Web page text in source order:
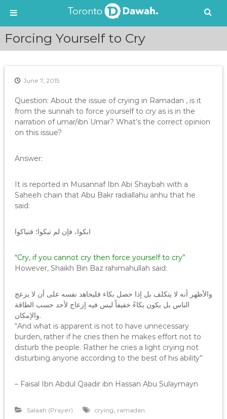
i
Forcing Yourself to Cry
June 7, 2015
Question: About the issue of crying in Ramadan , is it
from the sunnah to force yourself to cry as is in the
narration of umar/ibn Umar? What’s the correct opinion
on this issue?
Answer:
It is reported in Musannaf Ibn Abi Shaybah with a
Saheeh chain that Abu Bakr radiallahu anhu that he
said:
ابكوا، فإن لم تبكوا؛ فتباكوا
“Cry, if you cannot cry then force yourself to cry”
However, Shaikh Bin Baz rahimahullah said:
والأظهر أنه لا يتكلف بل إذا حصل بكاء فليجاهد نفسه على أن لا يزعج
الناس بل يكون بكاءً خفيفاً ليس فيه إزعاج لأحد حسب الطاقة
والإمكان.
“And what is apparent is not to have unnecessary
burden, rather if he cries then he makes effort not to
disturb the people. Rather he cries a light crying not
disturbing anyone according to the best of his ability”
– Faisal Ibn Abdul Qaadir ibn Hassan Abu Sulaymayn
Salaah (Prayer) crying, ramadan